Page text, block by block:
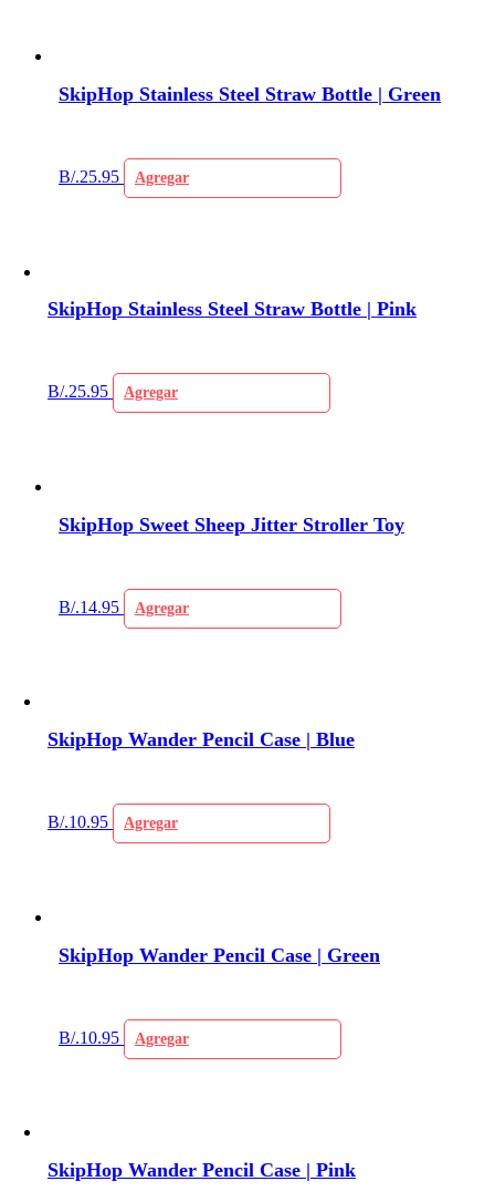
SkipHop Stainless Steel Straw Bottle | Green
B/.25.95 Agregar
SkipHop Stainless Steel Straw Bottle | Pink
B/.25.95 Agregar
SkipHop Sweet Sheep Jitter Stroller Toy
B/.14.95 Agregar
SkipHop Wander Pencil Case | Blue
B/.10.95 Agregar
SkipHop Wander Pencil Case | Green
B/.10.95 Agregar
SkipHop Wander Pencil Case | Pink